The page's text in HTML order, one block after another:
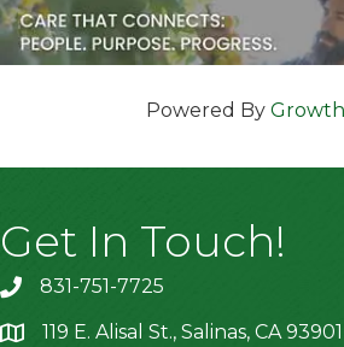
Powered By
Get In Touch!
831-751-7725
location119 E. Alisal St., Salinas, CA 93901